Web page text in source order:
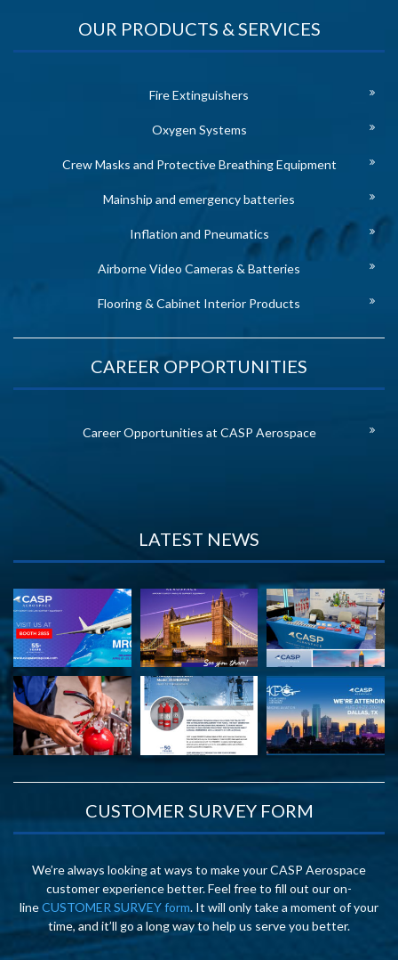
OUR PRODUCTS & SERVICES
Fire Extinguishers
Oxygen Systems
Crew Masks and Protective Breathing Equipment
Mainship and emergency batteries
Inflation and Pneumatics
Airborne Video Cameras & Batteries
Flooring & Cabinet Interior Products
CAREER OPPORTUNITIES
Career Opportunities at CASP Aerospace
LATEST NEWS
CUSTOMER SURVEY FORM
We’re always looking at ways to make your CASP Aerospace
customer experience better. Feel free to fill out our on-
lineCUSTOMER SURVEY form. It will only take a moment of your
time, and it’ll go a long way to help us serve you better.